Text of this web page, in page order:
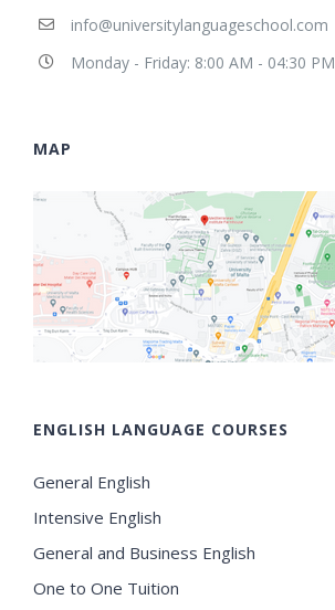
info@universitylanguageschool.com
Monday - Friday: 8:00 AM - 04:30 PM
MAP
ENGLISH LANGUAGE COURSES
General English
Intensive English
General and Business English
One to One Tuition